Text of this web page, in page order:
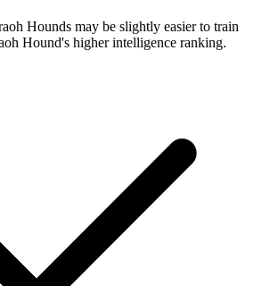
Hounds may be slightly easier to train
Hound's higher intelligence ranking.